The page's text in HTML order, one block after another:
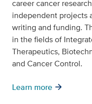
career cancer
independent projects
writing and funding.
in the fields of
Therapeutics,
and Cancer Control.
Learn more arrow_forward